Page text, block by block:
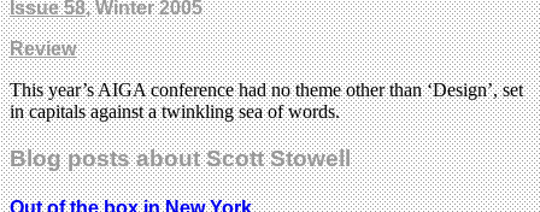
Issue 58, Winter 2005
Review
This year’s AIGA conference had no theme other than ‘Design’, set
in capitals against a twinkling sea of words.
Blog posts about Scott Stowell
Out of the box in New York